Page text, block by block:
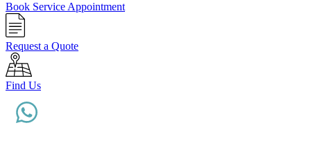
Book Service Appointment
Request a Quote
Find Us